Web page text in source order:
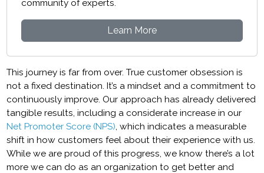
community of experts.
Learn More
This journey is far from over. True customer obsession is
not a fixed destination. It’s a mindset and a commitment to
continuously improve. Our approach has already delivered
tangible results, including a considerate increase in our
Net Promoter Score (NPS), which indicates a measurable
shift in how customers feel about their experience with us.
While we are proud of this progress, we know there’s a lot
more we can do as an organization to get better and